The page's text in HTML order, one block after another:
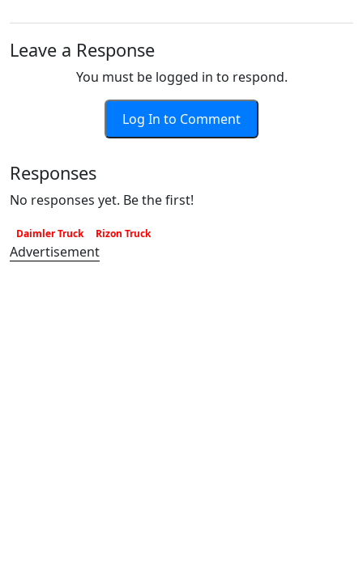
Leave a Response
You must be logged in to respond.
Log In to Comment
Responses
No responses yet. Be the first!
Daimler Truck Rizon Truck
Advertisement